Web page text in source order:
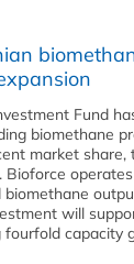
Fund
biomethane
market share,
Bioforce
will
fourfold capacity